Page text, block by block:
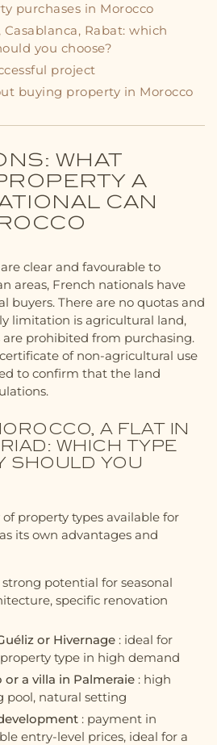
purchases in Morocco
Rabat: which
you choose?
project
buying property in Morocco
WHAT
A
CAN
clear and favourable to
areas, French nationals have
buyers. There are no quotas and
limitation is agricultural land,
prohibited from purchasing.
of non-agricultural use
to confirm that the land
A FLAT IN
WHICH TYPE
SHOULD YOU
property types available for
its own advantages and
strong potential for seasonal
specific renovation
or Hivernage : ideal for
type in high demand
a villa in Palmeraie : high
pool, natural setting
: payment in
entry-level prices, ideal for a